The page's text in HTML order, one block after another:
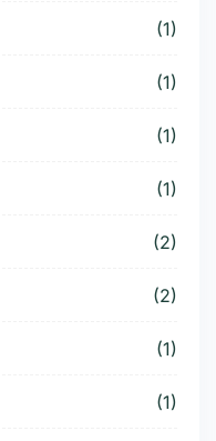
(1)
(1)
(1)
(1)
(2)
(2)
(1)
(1)